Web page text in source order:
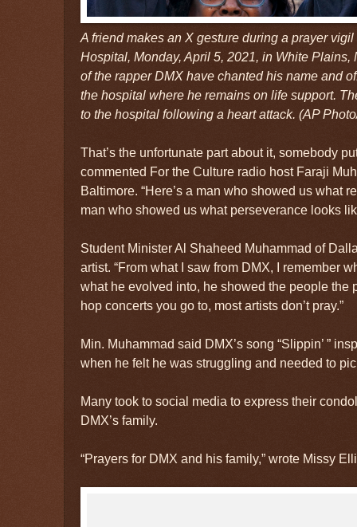
A friend makes an X gesture during a prayer
Hospital, Monday, April 5, 2021, in White Plains,
of the rapper DMX have chanted his name and
the hospital where he remains on life support.
to the hospital following a heart attack. (AP
That’s the unfortunate part about it, somebody
commented For the Culture radio host Faraji
Baltimore. “Here’s a man who showed us what
man who showed us what perseverance looks
Student Minister Al Shaheed Muhammad of
artist. “From what I saw from DMX, I remember
what he evolved into, he showed the people the
hop concerts you go to, most artists don’t pray.”
Min. Muhammad said DMX’s song “Slippin’ ”
when he felt he was struggling and needed to
Many took to social media to express their
DMX’s family.
“Prayers for DMX and his family,” wrote Missy